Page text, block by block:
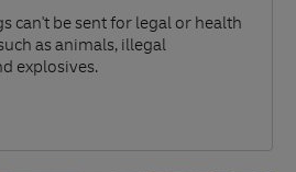
can't be sent for legal or health
as animals, illegal
explosives.